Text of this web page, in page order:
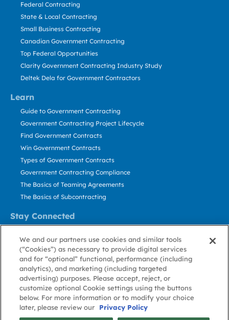
Learn
Stay Connected
Federal Contracting
State & Local Contracting
Small Business Contracting
Canadian Government Contracting
Top Federal Opportunities
Clarity Government Contracting Industry Study
Deltek Dela for Government Contractors
Guide to Government Contracting
Government Contracting Project Lifecycle
Find Government Contracts
Win Government Contracts
Types of Government Contracts
Government Contracting Compliance
The Basics of Teaming Agreements
The Basics of Subcontracting
Contact Us
Stay Informed
About GovWin
Privacy
Policy
Terms
of Use
Cookie
Policy
Cookie
Preference
Contact
Us
We and our partners use cookies and similar tools
(“Cookies”) as necessary to provide digital services
and for “optional” functional, performance (including
analytics), and marketing (including targeted
advertising) purposes. Please accept, reject, or
customize optional Cookie settings using the buttons
below. For more information or to modify your choice
later, please review our
Privacy Policy